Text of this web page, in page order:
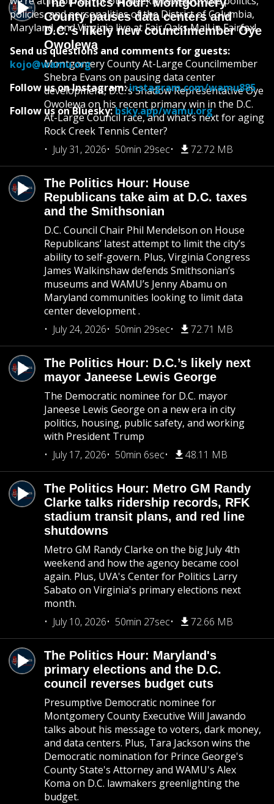
County pauses data centers and
D.C.’s likely new councilmember Oye
Owolewa
Montgomery County At-Large Councilmember
Shebra Evans on pausing data center
development, D.C.’s Shadow Representative Oye
Owolewa on his recent primary win in the D.C.
At-Large Council race, and what’s next for aging
Rock Creek Tennis Center?
July 31, 2026
50min 29sec 72.72 MB
The Politics Hour: House
Republicans take aim at D.C. taxes
and the Smithsonian
D.C. Council Chair Phil Mendelson on House
Republicans’ latest attempt to limit the city’s
ability to self-govern. Plus, Virginia Congress
James Walkinshaw defends Smithsonian’s
museums and WAMU’s Jenny Abamu on
Maryland communities looking to limit data
center development .
July 24, 2026
50min 29sec 72.71 MB
The Politics Hour: D.C.’s likely next
mayor Janeese Lewis George
The Democratic nominee for D.C. mayor
Janeese Lewis George on a new era in city
politics, housing, public safety, and working
with President Trump
July 17, 2026
50min 6sec 48.11 MB
The Politics Hour: Metro GM Randy
Clarke talks ridership records, RFK
stadium transit plans, and red line
shutdowns
Metro GM Randy Clarke on the big July 4th
weekend and how the agency became cool
again. Plus, UVA's Center for Politics Larry
Sabato on Virginia's primary elections next
month.
July 10, 2026
50min 27sec 72.66 MB
The Politics Hour: Maryland's
primary elections and the D.C.
council reverses budget cuts
Presumptive Democratic nominee for
Montgomery County Executive Will Jawando
talks about his message to voters, dark money,
and data centers. Plus, Tara Jackson wins the
Democratic nomination for Prince George's
County State's Attorney and WAMU's Alex
Koma on D.C. lawmakers greenlighting the
budget.
policies, and personalities of the District of Columbia,
Maryland, and Virginia live at Fair Oaks Mall in Fairfax!
Send us questions and comments for guests:
kojo@wamu.org
Follow us on Instagram:instagram.com/wamu885
Follow us on Bluesky:bsky.app/wamu.org